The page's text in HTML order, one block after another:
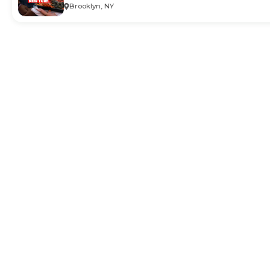
Brooklyn, NY